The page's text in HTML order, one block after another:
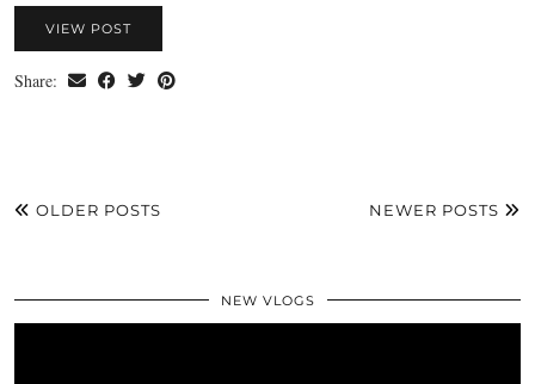
VIEW POST
Share:
OLDER POSTS NEWER POSTS
NEW VLOGS